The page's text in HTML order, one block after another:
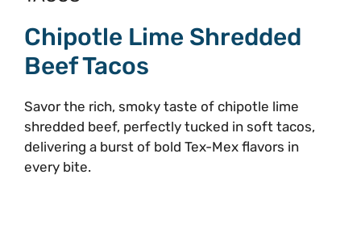
Chipotle Lime Shredded
Beef Tacos
Savor the rich, smoky taste of chipotle lime
shredded beef, perfectly tucked in soft tacos,
delivering a burst of bold Tex-Mex flavors in
every bite.